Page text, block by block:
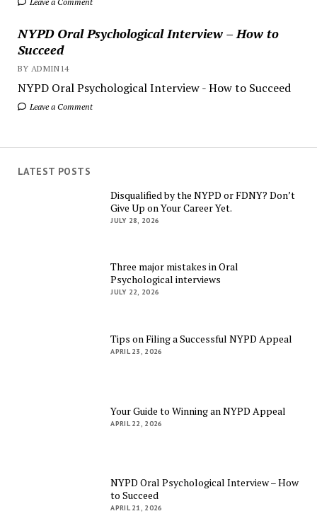
NYPD Oral Psychological Interview – How to
Succeed
BY ADMIN14
NYPD Oral Psychological Interview - How to Succeed
Leave a Comment
LATEST POSTS
Disqualified by the NYPD or FDNY? Don’t
Give Up on Your Career Yet.
JULY 28, 2026
Three major mistakes in Oral
Psychological interviews
JULY 22, 2026
Tips on Filing a Successful NYPD Appeal
APRIL 23, 2026
Your Guide to Winning an NYPD Appeal
APRIL 22, 2026
NYPD Oral Psychological Interview – How
to Succeed
APRIL 21, 2026